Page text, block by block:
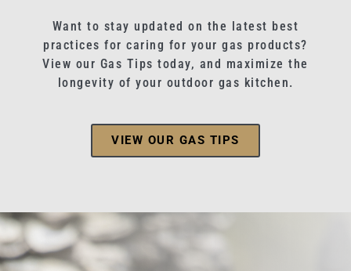
Want to stay updated on the latest best
practices for caring for your gas products?
View our Gas Tips today, and maximize the
longevity of your outdoor gas kitchen.
VIEW OUR GAS TIPS